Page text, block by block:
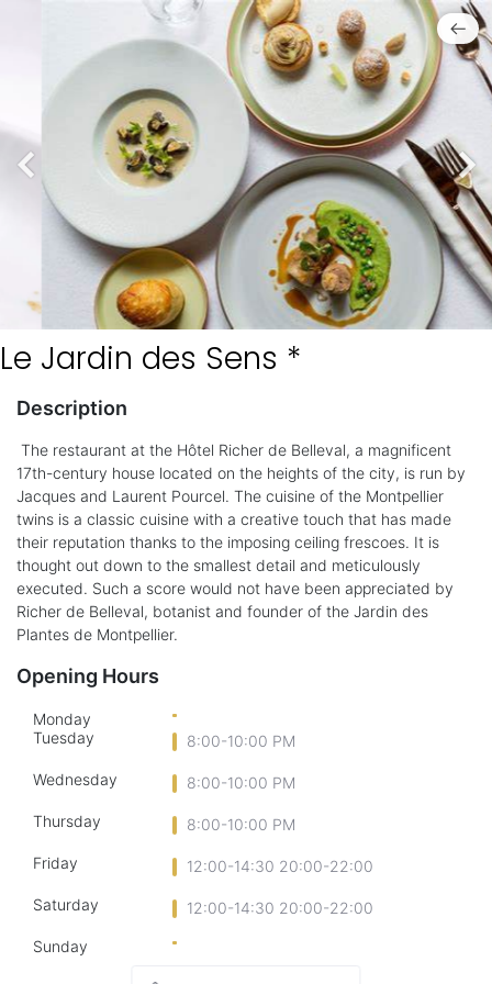
Le Jardin des Sens *
Description
The restaurant at the Hôtel Richer de Belleval, a magnificent
17th-century house located on the heights of the city, is run by
Jacques and Laurent Pourcel. The cuisine of the Montpellier
twins is a classic cuisine with a creative touch that has made
their reputation thanks to the imposing ceiling frescoes. It is
thought out down to the smallest detail and meticulously
executed. Such a score would not have been appreciated by
Richer de Belleval, botanist and founder of the Jardin des
Plantes de Montpellier.
Opening Hours
Monday
Tuesday
8:00-10:00 PM
Wednesday 8:00-10:00 PM
Thursday 8:00-10:00 PM
Friday 12:00-14:30 20:00-22:00
Saturday 12:00-14:30 20:00-22:00
Sunday